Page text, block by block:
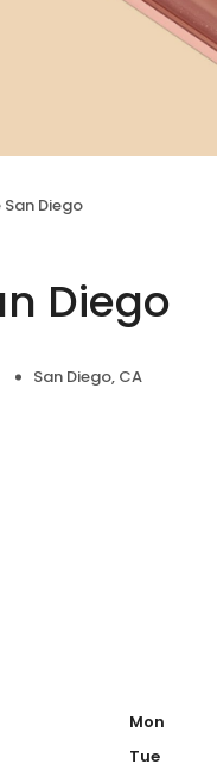
Diego
Diego
San Diego, CA
Mon
Tue